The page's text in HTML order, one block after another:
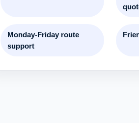
Monday-Friday route
support